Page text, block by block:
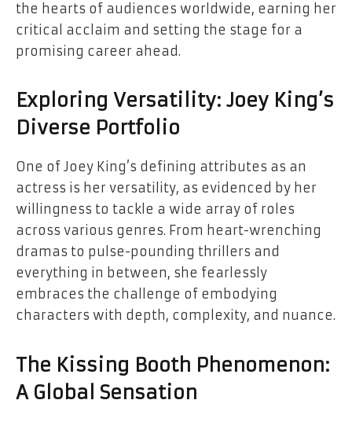
the hearts of audiences worldwide, earning her
critical acclaim and setting the stage for a
promising career ahead.
Exploring Versatility: Joey King’s
Diverse Portfolio
One of Joey King’s defining attributes as an
actress is her versatility, as evidenced by her
willingness to tackle a wide array of roles
across various genres. From heart-wrenching
dramas to pulse-pounding thrillers and
everything in between, she fearlessly
embraces the challenge of embodying
characters with depth, complexity, and nuance.
The Kissing Booth Phenomenon:
A Global Sensation